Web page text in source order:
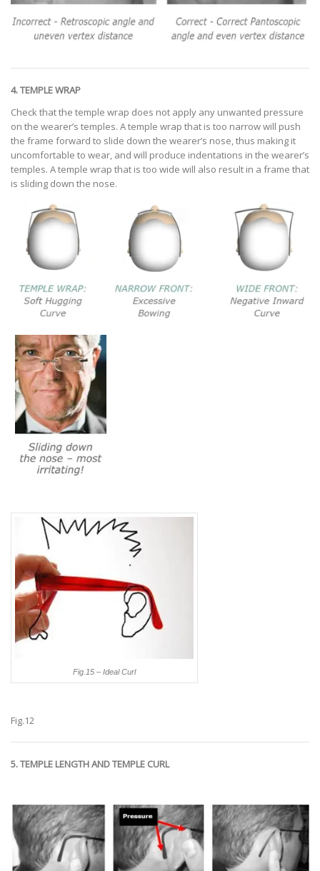
4. TEMPLE WRAP
Check that the temple wrap does not apply any unwanted pressure
on the wearer’s temples. A temple wrap that is too narrow will push
the frame forward to slide down the wearer’s nose, thus making it
uncomfortable to wear, and will produce indentations in the wearer’s
temples. A temple wrap that is too wide will also result in a frame that
is sliding down the nose.
Fig.15 – Ideal Curl
Fig.12
5. TEMPLE LENGTH AND TEMPLE CURL